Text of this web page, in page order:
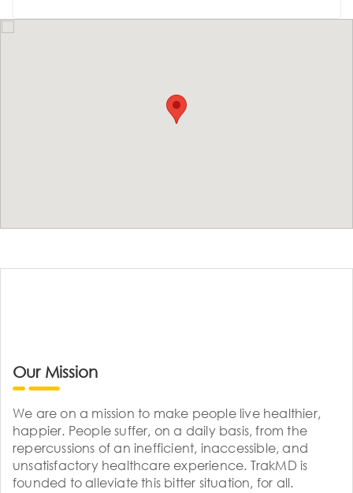
Our Mission
We are on a mission to make people live healthier,
happier. People suffer, on a daily basis, from the
repercussions of an inefficient, inaccessible, and
unsatisfactory healthcare experience. TrakMD is
founded to alleviate this bitter situation, for all.